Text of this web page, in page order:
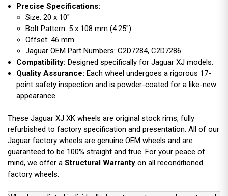
Precise Specifications:
Size: 20 x 10"
Bolt Pattern: 5 x 108 mm (4.25")
Offset: 46 mm
Jaguar OEM Part Numbers: C2D7284, C2D7286
Compatibility: Designed specifically for Jaguar XJ models.
Quality Assurance: Each wheel undergoes a rigorous 17-
point safety inspection and is powder-coated for a like-new
appearance.
These Jaguar XJ XK wheels are original stock rims, fully
refurbished to factory specification and presentation. All of our
Jaguar factory wheels are genuine OEM wheels and are
guaranteed to be 100% straight and true. For your peace of
mind, we offer a Structural Warranty on all reconditioned
factory wheels.